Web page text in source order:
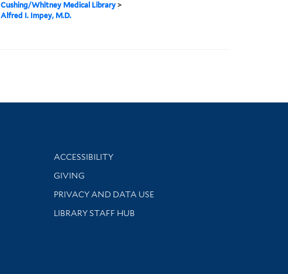
Cushing/Whitney Medical Library>
Alfred I. Impey, M.D.
Library Information
ACCESSIBILITY
GIVING
PRIVACY AND DATA USE
LIBRARY STAFF HUB